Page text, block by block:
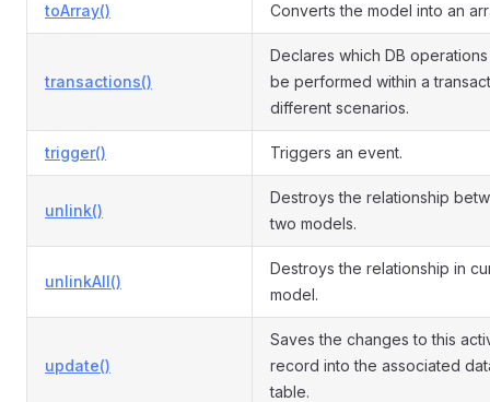
toArray() Converts the model into an
transactions()
Declares which DB
be performed within a
different scenarios.
trigger() Triggers an event.
unlink()
Destroys the relationship
two models.
unlinkAll()
Destroys the relationship in
model.
update()
Saves the changes to this
record into the associated
table.